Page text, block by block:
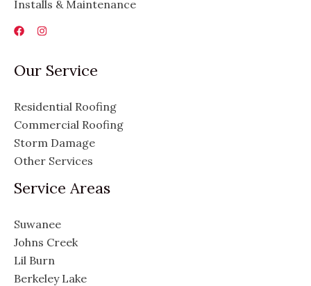
Our Service
Residential Roofing
Commercial Roofing
Storm Damage
Other Services
Service Areas
Suwanee
Johns Creek
Lil Burn
Berkeley Lake